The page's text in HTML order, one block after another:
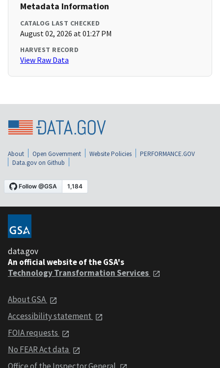
Metadata Information
CATALOG LAST CHECKED
August 02, 2026 at 01:27 PM
HARVEST RECORD
View Raw Data
About Open Government Website Policies
PERFORMANCE.GOV
Data.gov on Github
data.gov
An official website of the GSA's
Technology Transformation Services
About GSA
Accessibility statement
FOIA requests
No FEAR Act data